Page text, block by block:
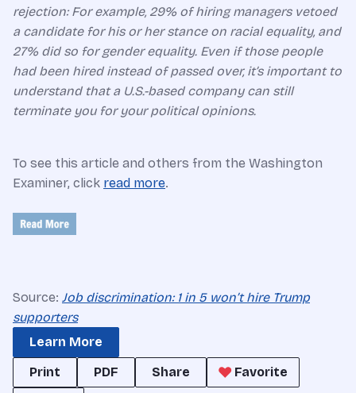
rejection: For example, 29% of hiring managers vetoed
a candidate for his or her stance on racial equality, and
27% did so for gender equality. Even if those people
had been hired instead of passed over, it’s important to
understand that a U.S.-based company can still
terminate you for your political opinions.
To see this article and others from the Washington
Examiner, click read more.
Source: Job discrimination: 1 in 5 won’t hire Trump
supporters
Learn More
Print
PDF Share
Favorite